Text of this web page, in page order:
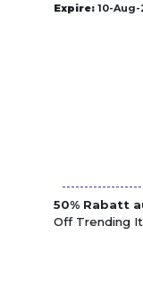
Expire: 10-
50% Rabatt
Off Trending